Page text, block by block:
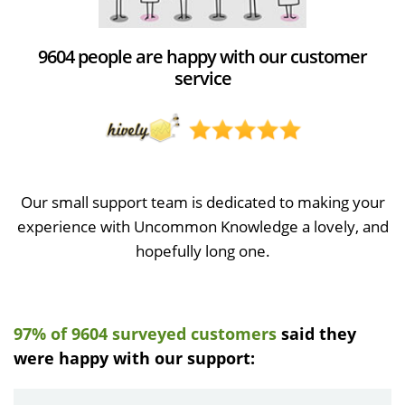
9604 people are happy with our customer
service
Our small support team is dedicated to making your
experience with Uncommon Knowledge a lovely, and
hopefully long one.
97% of 9604 surveyed customers said they
were happy with our support: